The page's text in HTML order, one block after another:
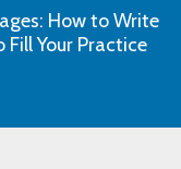
How to Write
Your Practice